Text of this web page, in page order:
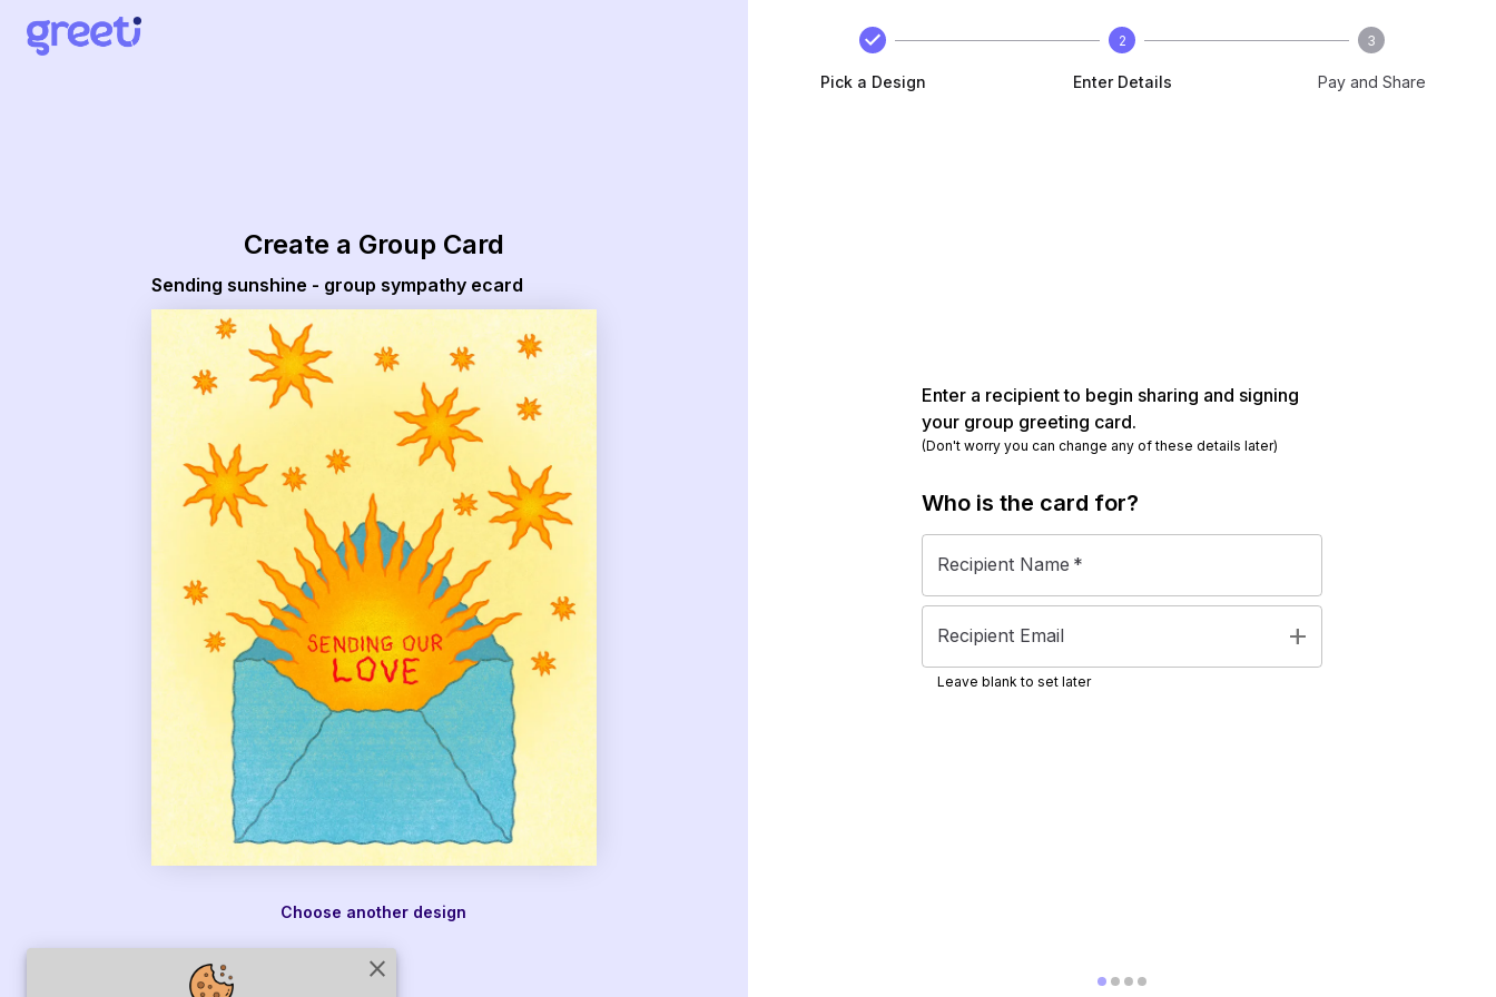
close
Create a Group Card
Sending sunshine - group sympathy ecard
Choose another design
Pick a Design
2
Enter Details
3
Pay and Share
Enter a recipient to begin sharing and signing
your group greeting card.
(Don't worry you can change any of these details later)
Who is the card for?
Recipient Name *
Recipient Email add
Leave blank to set later